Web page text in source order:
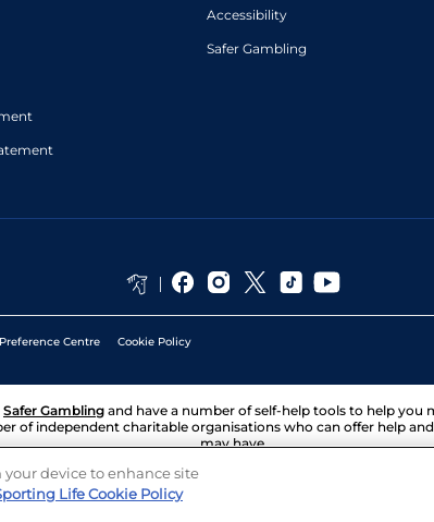
Accessibility
Safer Gambling
Centre Cookie Policy
Safer Gambling and have a number of self-help tools to help you
of independent charitable organisations who can offer help
may have.
your device to enhance site
Life Cookie Policy